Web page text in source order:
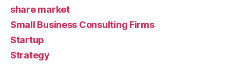
share market
Small Business Consulting Firms
Startup
Strategy